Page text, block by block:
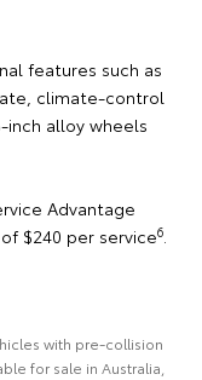
features such as
climate-control
inch alloy wheels
Advantage
$240 per service6.
with pre-collision
for sale in Australia,